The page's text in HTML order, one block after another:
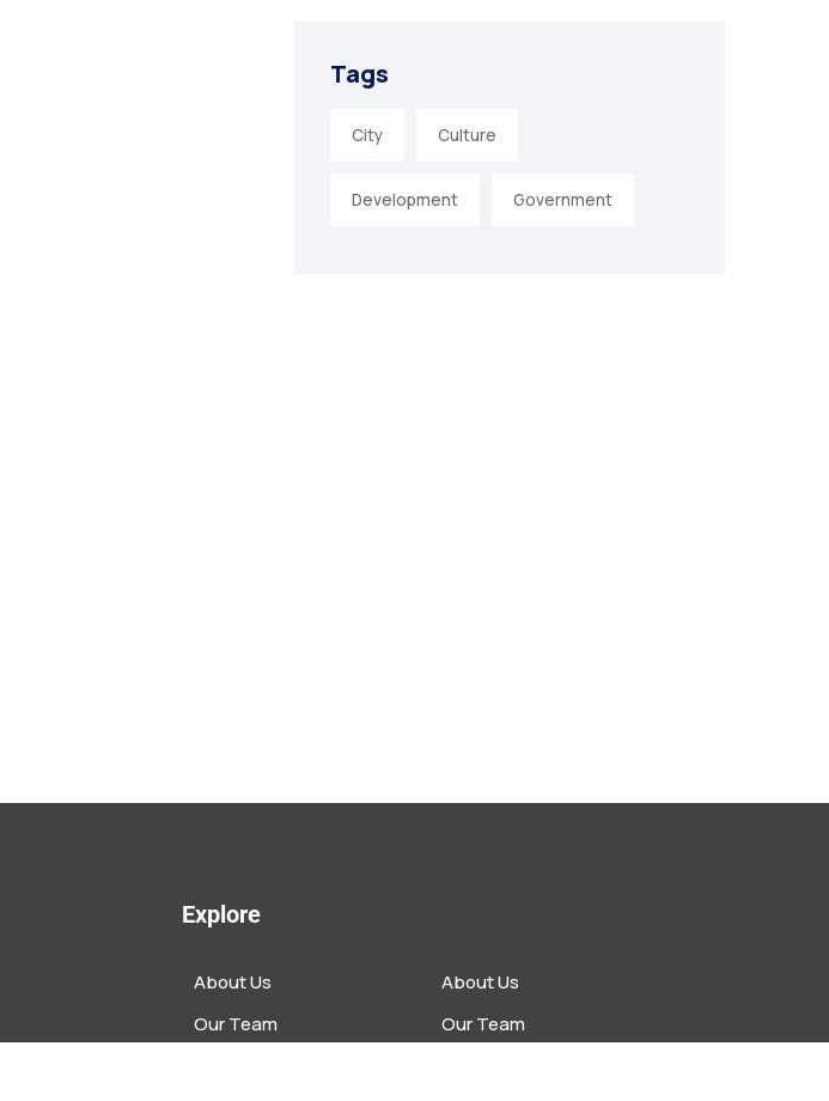
Tags
City Culture
Development Government
Explore
About Us
Our Team
About Us
Our Team